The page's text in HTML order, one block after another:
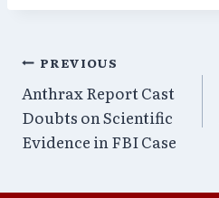
Post
navigation
PREVIOUS
Anthrax Report Cast
Doubts on Scientific
Evidence in FBI Case